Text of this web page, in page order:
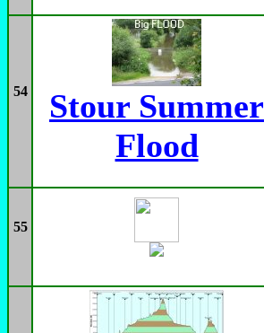
54
Stour Summer
Flood
55